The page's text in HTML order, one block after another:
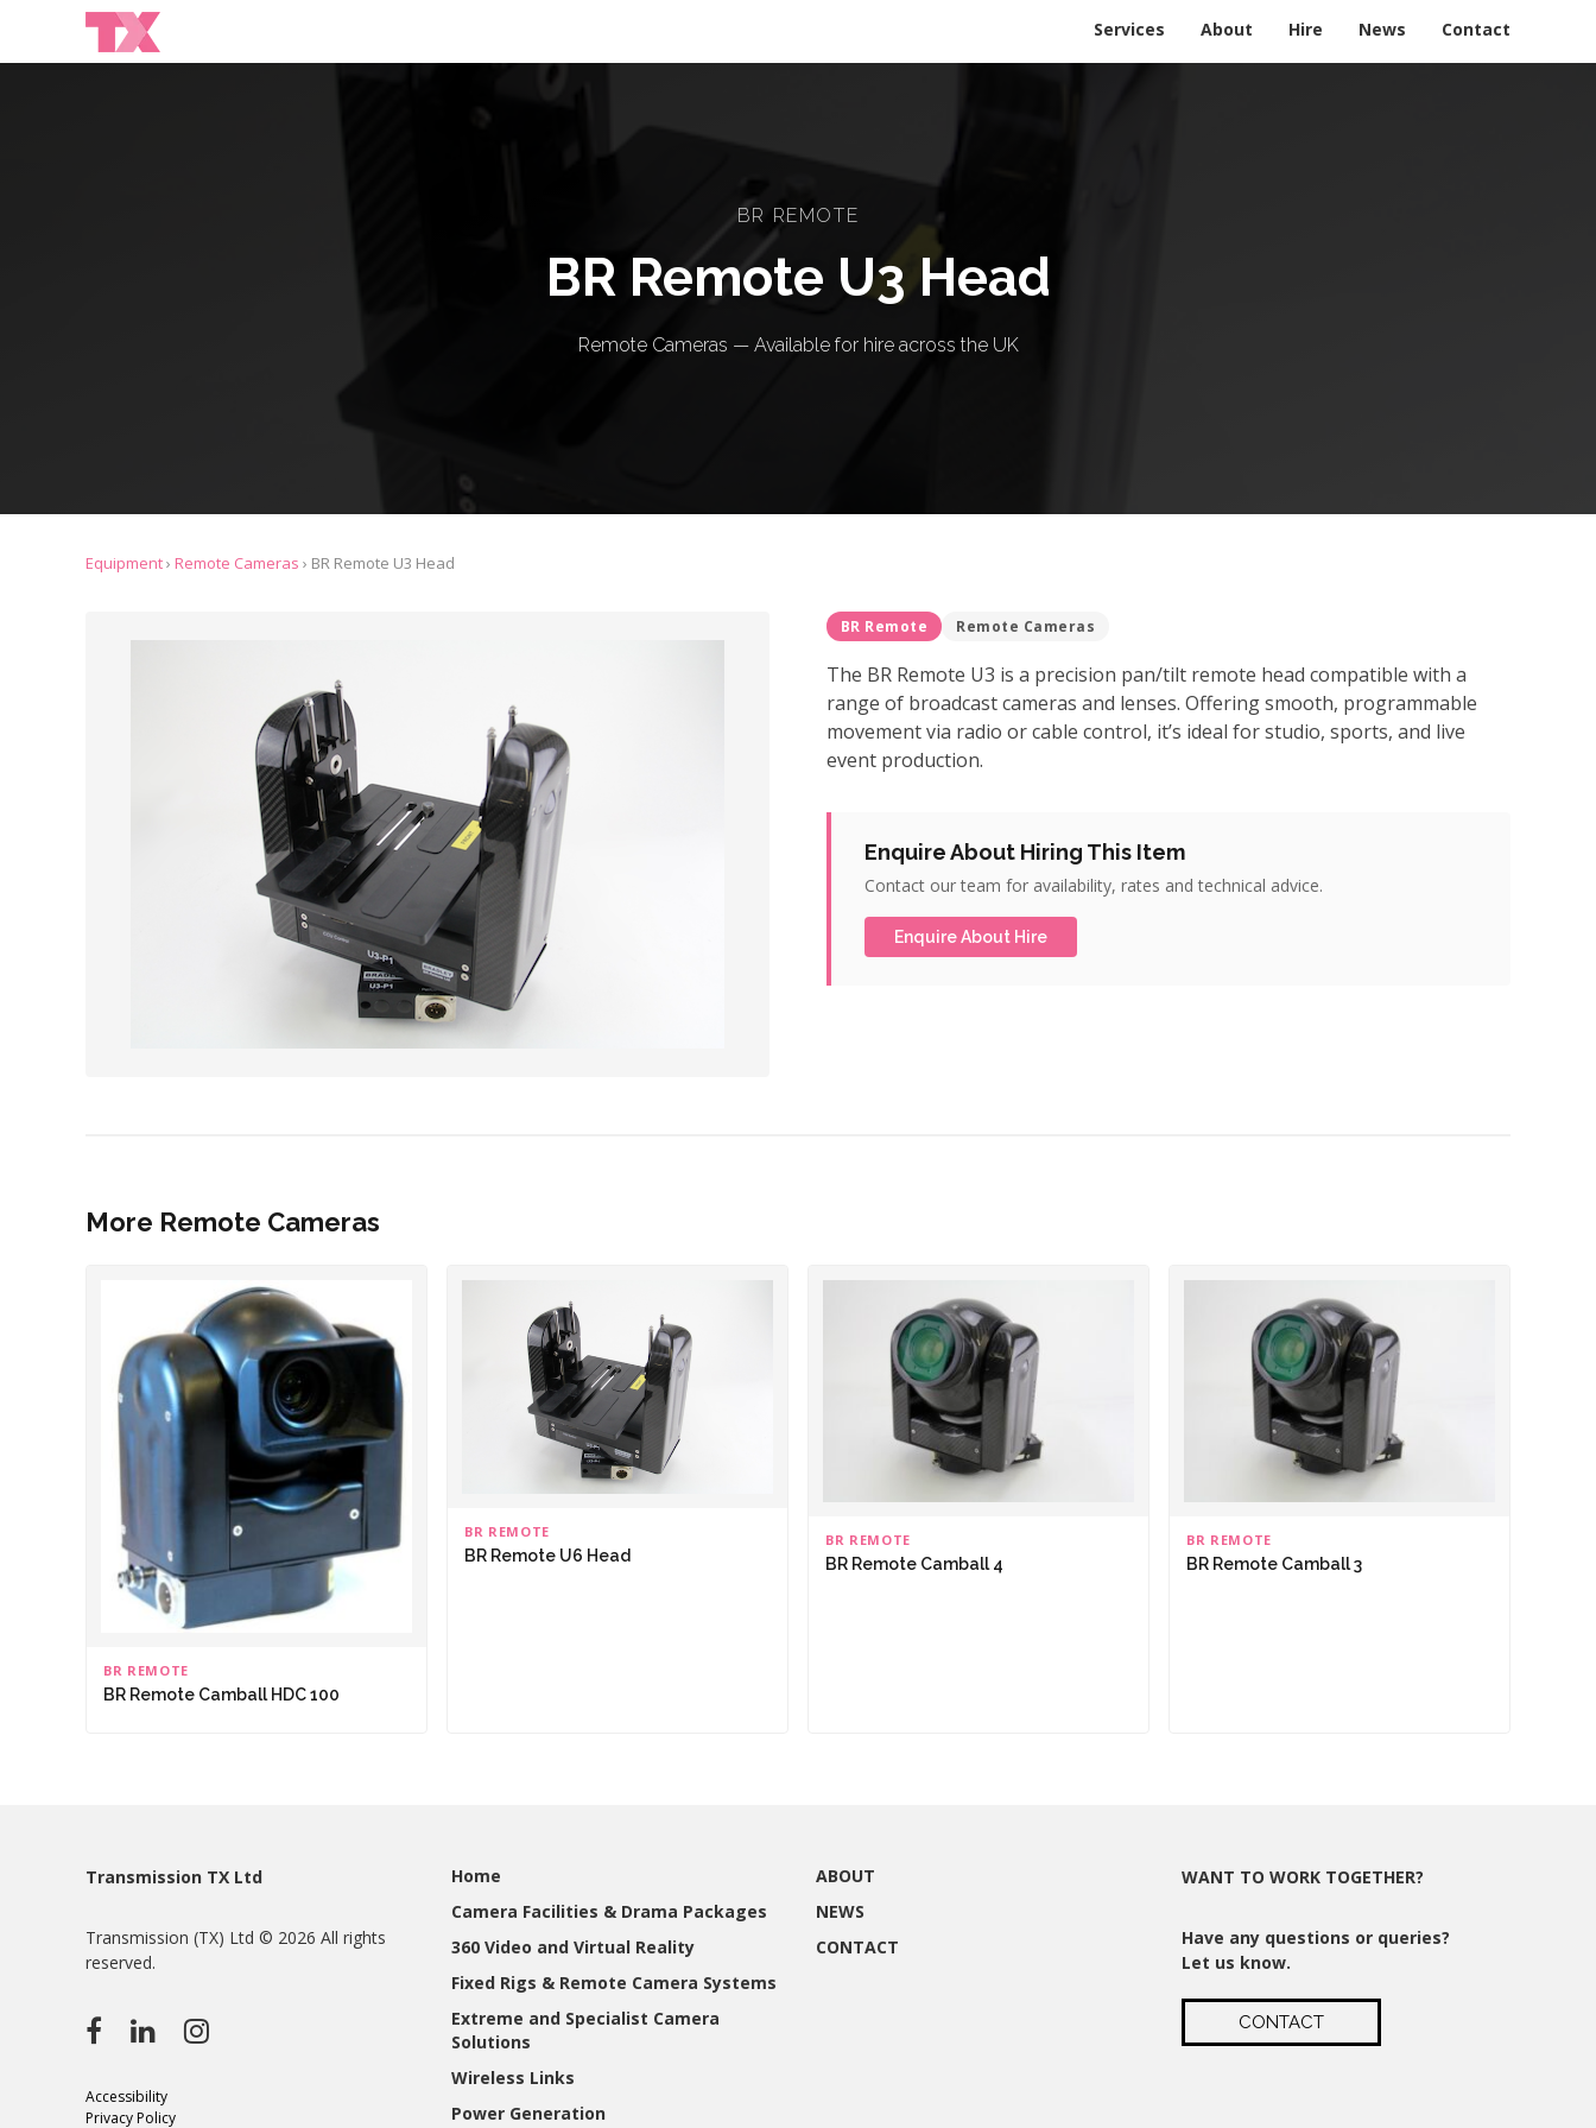
Services About Hire News Contact
BR REMOTE
BR Remote U3 Head
Remote Cameras — Available for hire across the UK
Equipment› Remote Cameras › BR Remote U3 Head
BR Remote Remote Cameras
The BR Remote U3 is a precision pan/tilt remote head compatible with a
range of broadcast cameras and lenses. Offering smooth, programmable
movement via radio or cable control, it’s ideal for studio, sports, and live
event production.
Enquire About Hiring This Item
Contact our team for availability, rates and technical advice.
Enquire About Hire
More Remote Cameras
BR REMOTE
BR Remote Camball HDC 100
BR REMOTE
BR Remote U6 Head
BR REMOTE
BR Remote Camball 4
BR REMOTE
BR Remote Camball 3
Transmission TX Ltd
Transmission (TX) Ltd © 2026 All rights
reserved.
Accessibility
Privacy Policy
Home
Camera Facilities & Drama Packages
360 Video and Virtual Reality
Fixed Rigs & Remote Camera Systems
Extreme and Specialist Camera
Solutions
Wireless Links
Power Generation
ABOUT
NEWS
CONTACT
WANT TO WORK TOGETHER?
Have any questions or queries?
Let us know.
CONTACT